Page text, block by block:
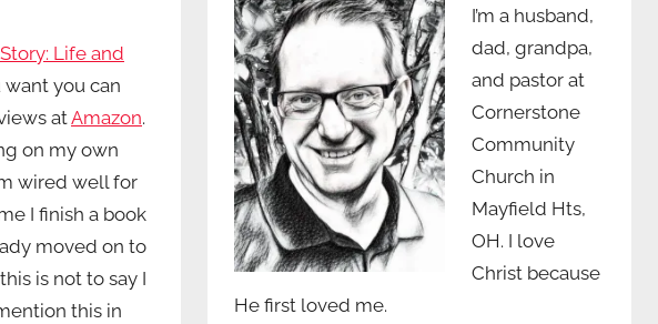
Life and
want you can
atAmazon.
on my own
wired well for
I finish a book
moved on to
is not to say I
this in
I’m a husband,
dad, grandpa,
and pastor at
Cornerstone
Community
Church in
Mayfield Hts,
OH. I love
Christ because
He first loved me.